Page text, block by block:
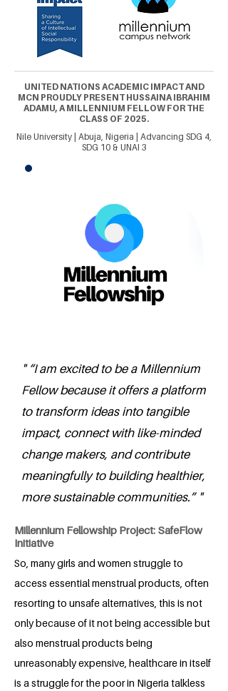
UNITED NATIONS ACADEMIC IMPACT AND
MCN PROUDLY PRESENT HUSSAINA IBRAHIM
ADAMU, A MILLENNIUM FELLOW FOR THE
CLASS OF 2025.
Nile University | Abuja, Nigeria | Advancing SDG 4,
SDG 10 & UNAI 3
" “I am excited to be a Millennium
Fellow because it offers a platform
to transform ideas into tangible
impact, connect with like-minded
change makers, and contribute
meaningfully to building healthier,
more sustainable communities.” "
Millennium Fellowship Project: SafeFlow
Initiative
So, many girls and women struggle to
access essential menstrual products, often
resorting to unsafe alternatives, this is not
only because of it not being accessible but
also menstrual products being
unreasonably expensive, healthcare in itself
is a struggle for the poor in Nigeria talkless